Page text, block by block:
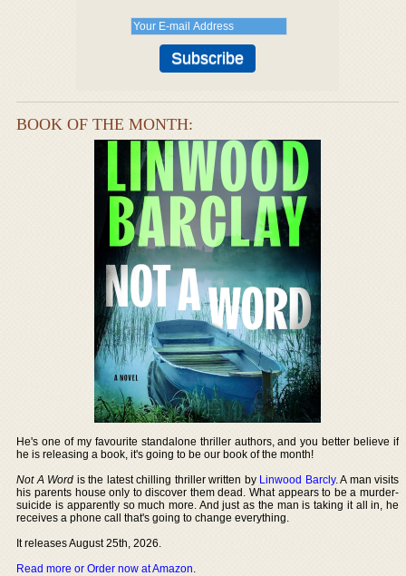
BOOK OF THE MONTH:
He's one of my favourite standalone thriller authors, and you better believe if
he is releasing a book, it's going to be our book of the month!
Not A Word is the latest chilling thriller written by Linwood Barcly. A man visits
his parents house only to discover them dead. What appears to be a murder-
suicide is apparently so much more. And just as the man is taking it all in, he
receives a phone call that's going to change everything.
It releases August 25th, 2026.
Read more or Order now at Amazon.